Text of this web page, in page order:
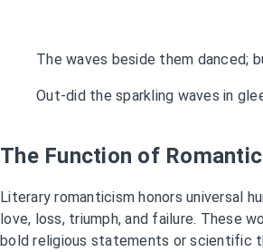
The waves beside them danced;
Out-did the sparkling waves in
The Function of
Literary romanticism honors universal
love, loss, triumph, and failure. These
bold religious statements or scientific